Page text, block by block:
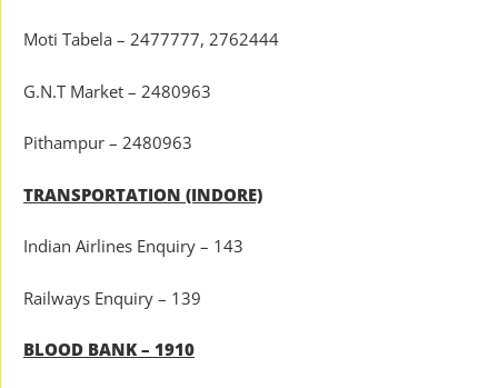
Moti Tabela – 2477777, 2762444
G.N.T Market – 2480963
Pithampur – 2480963
TRANSPORTATION (INDORE)
Indian Airlines Enquiry – 143
Railways Enquiry – 139
BLOOD BANK – 1910